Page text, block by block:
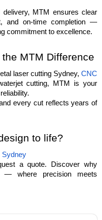
MTM ensures clear
and on-time completion —
commitment to excellence.
MTM Difference
laser cutting Sydney, CNC
cutting, MTM is your
every cut reflects years of
to life?
Sydney
a quote. Discover why
— where precision meets